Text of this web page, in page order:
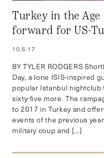
Turkey in the
forward for US-
10.5.17
BY TYLER RODGERS
Day, a lone ISIS-inspired
popular Istanbul
sixty-five more. The
to 2017 in Turkey and
events of the previous
military coup and […]